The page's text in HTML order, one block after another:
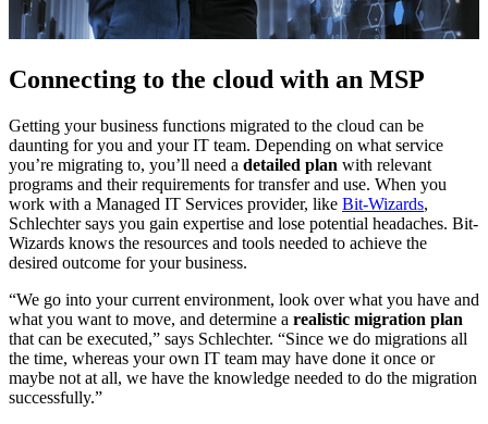
Connecting to the cloud with an MSP
Getting your business functions migrated to the cloud can be
daunting for you and your IT team. Depending on what service
you’re migrating to, you’ll need a detailed plan with relevant
programs and their requirements for transfer and use. When you
work with a Managed IT Services provider, like Bit-Wizards,
Schlechter says you gain expertise and lose potential headaches. Bit-
Wizards knows the resources and tools needed to achieve the
desired outcome for your business.
“We go into your current environment, look over what you have and
what you want to move, and determine a realistic migration plan
that can be executed,” says Schlechter. “Since we do migrations all
the time, whereas your own IT team may have done it once or
maybe not at all, we have the knowledge needed to do the migration
successfully.”